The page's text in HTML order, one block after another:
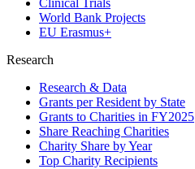
World Bank Projects
EU Erasmus+
Research
Research & Data
Grants per Resident by State
Grants to Charities in FY2025
Share Reaching Charities
Charity Share by Year
Top Charity Recipients